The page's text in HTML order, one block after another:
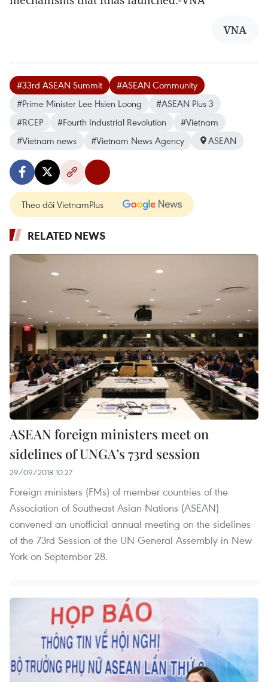
VNA
#33rd ASEAN Summit
#ASEAN Community
#Prime Minister Lee Hsien Loong
#ASEAN Plus 3
#RCEP
#Fourth Industrial Revolution
#Vietnam
#Vietnam news
#Vietnam News Agency ASEAN
Theo dõi VietnamPlus
RELATED NEWS
ASEAN foreign ministers meet on
sidelines of UNGA’s 73rd session
29/09/2018 10:27
Foreign ministers (FMs) of member countries of the
Association of Southeast Asian Nations (ASEAN)
convened an unofficial annual meeting on the sidelines
of the 73rd Session of the UN General Assembly in New
York on September 28.